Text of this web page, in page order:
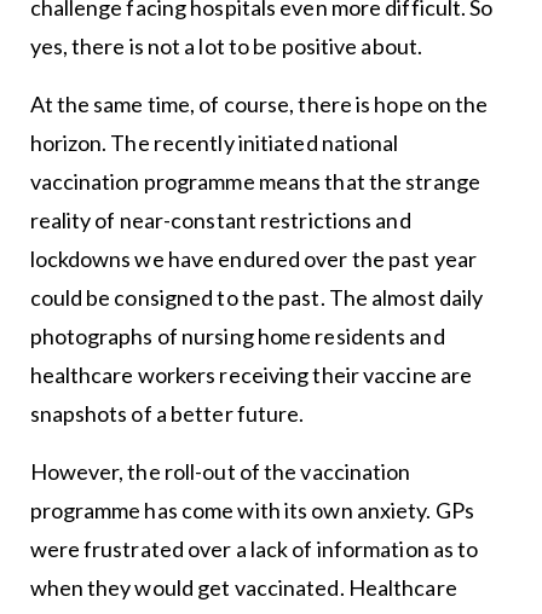
challenge facing hospitals even more difficult. So
yes, there is not a lot to be positive about.
At the same time, of course, there is hope on the
horizon. The recently initiated national
vaccination programme means that the strange
reality of near-constant restrictions and
lockdowns we have endured over the past year
could be consigned to the past. The almost daily
photographs of nursing home residents and
healthcare workers receiving their vaccine are
snapshots of a better future.
However, the roll-out of the vaccination
programme has come with its own anxiety. GPs
were frustrated over a lack of information as to
when they would get vaccinated. Healthcare